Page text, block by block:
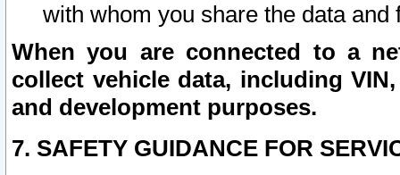
with whom you share the data and
When you are connected to a
collect vehicle data, including
and development purposes.
7. SAFETY GUIDANCE FOR